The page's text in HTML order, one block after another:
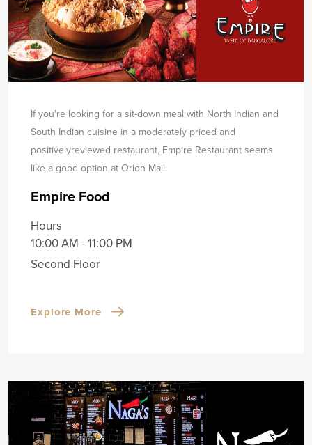
If you're looking for a sit-down meal with North Indian and
South Indian cuisine in a moderately priced and
positivelyreviewed restaurant, Empire Restaurant seems
like a good option at Orion Mall.
Empire Food
Hours
10:00 AM - 11:00 PM
Second Floor
Explore More